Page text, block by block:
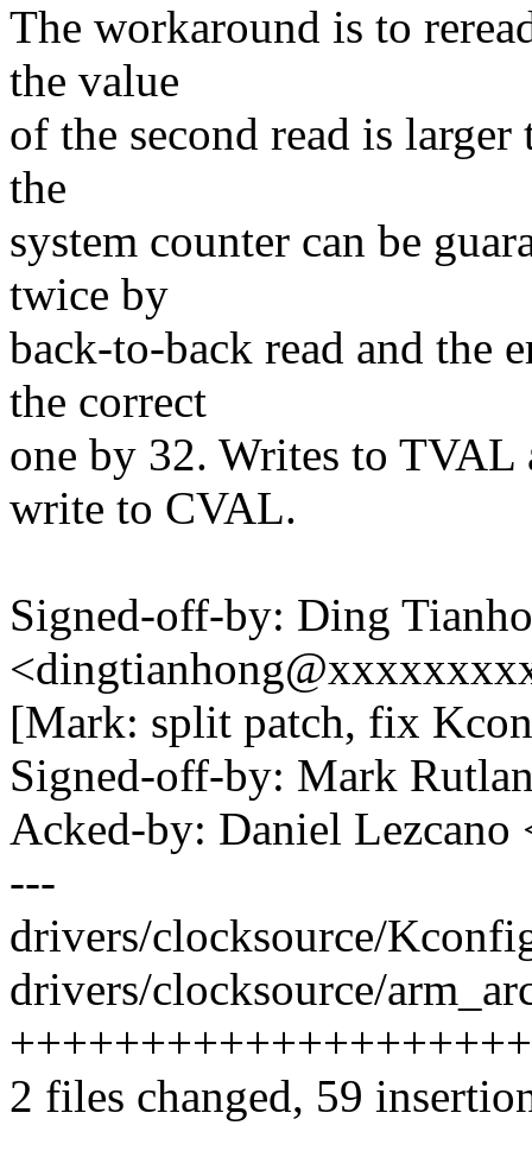
The workaround is to
the value
of the second read is
the
system counter can be
twice by
back-to-back read and the
the correct
one by 32. Writes to TVAL
write to CVAL.
Signed-off-by: Ding
[Mark: split patch, fix
Signed-off-by: Mark
Acked-by: Daniel
---
drivers/clocksource/
drivers/clocksource/
2 files changed, 59